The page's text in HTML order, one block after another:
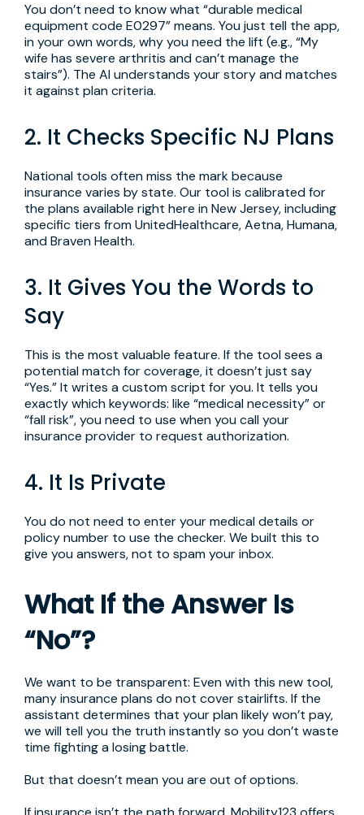
You don’t need to know what “durable medical
equipment code E0297” means. You just tell the app,
in your own words, why you need the lift (e.g., “My
wife has severe arthritis and can’t manage the
stairs”). The AI understands your story and matches
it against plan criteria.
2. It Checks Specific NJ Plans
National tools often miss the mark because
insurance varies by state. Our tool is calibrated for
the plans available right here in New Jersey, including
specific tiers from UnitedHealthcare, Aetna, Humana,
and Braven Health.
3. It Gives You the Words to
Say
This is the most valuable feature. If the tool sees a
potential match for coverage, it doesn’t just say
“Yes.” It writes a custom script for you. It tells you
exactly which keywords: like “medical necessity” or
“fall risk”, you need to use when you call your
insurance provider to request authorization.
4. It Is Private
You do not need to enter your medical details or
policy number to use the checker. We built this to
give you answers, not to spam your inbox.
What If the Answer Is
“No”?
We want to be transparent: Even with this new tool,
many insurance plans do not cover stairlifts. If the
assistant determines that your plan likely won’t pay,
we will tell you the truth instantly so you don’t waste
time fighting a losing battle.
But that doesn’t mean you are out of options.